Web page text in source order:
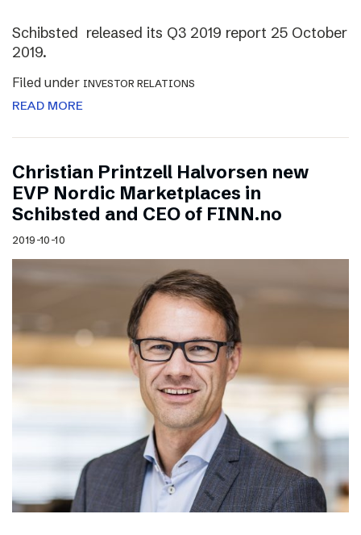
Schibsted released its Q3 2019 report 25 October
2019.
Filed under INVESTOR RELATIONS
READ MORE
Christian Printzell Halvorsen new
EVP Nordic Marketplaces in
Schibsted and CEO of FINN.no
2019-10-10